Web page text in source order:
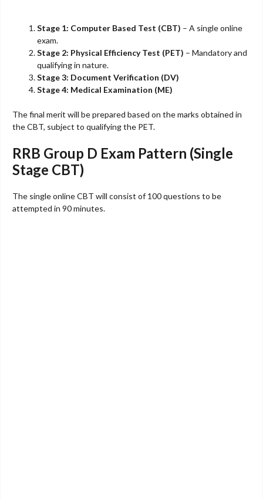
Stage 1: Computer Based Test (CBT) – A single online
exam.
Stage 2: Physical Efficiency Test (PET) – Mandatory and
qualifying in nature.
Stage 3: Document Verification (DV)
Stage 4: Medical Examination (ME)
The final merit will be prepared based on the marks obtained in
the CBT, subject to qualifying the PET.
RRB Group D Exam Pattern (Single
Stage CBT)
The single online CBT will consist of 100 questions to be
attempted in 90 minutes.